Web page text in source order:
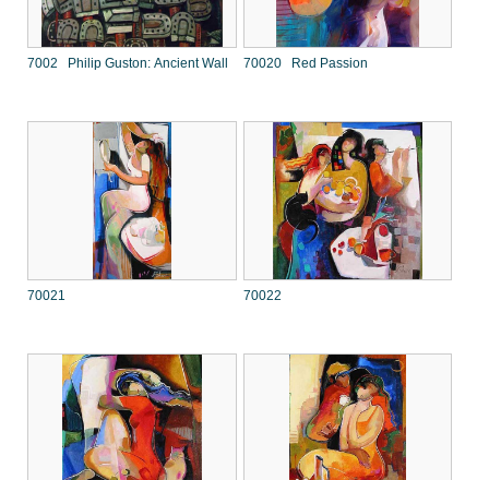
7002 Philip Guston: Ancient Wall 70020 Red Passion
70021 70022